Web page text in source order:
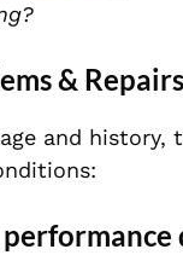
&
and
performance